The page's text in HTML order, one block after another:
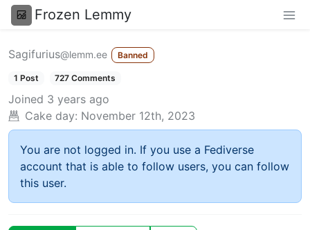
Frozen Lemmy
Sagifurius@lemm.ee Banned
1 Post 727 Comments
Joined 3 years ago
Cake day: November 12th, 2023
You are not logged in. If you use a Fediverse
account that is able to follow users, you can follow
this user.